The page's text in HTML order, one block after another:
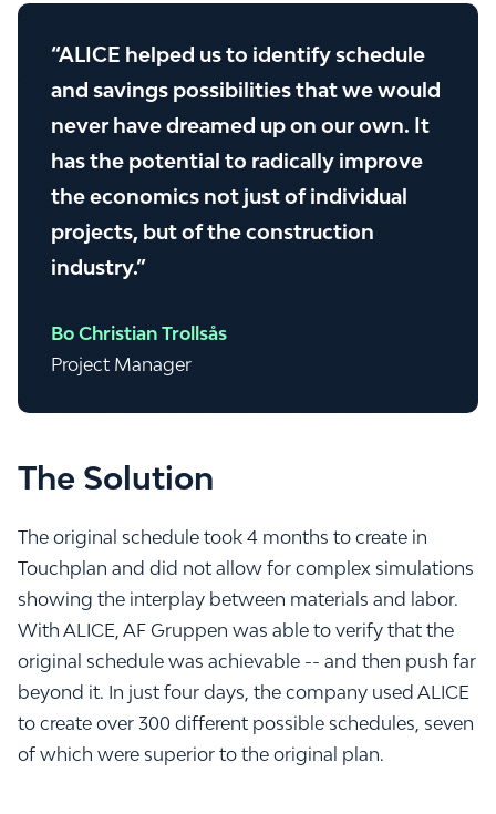
“ALICE helped us to identify schedule
and savings possibilities that we would
never have dreamed up on our own. It
has the potential to radically improve
the economics not just of individual
projects, but of the construction
industry.”
Bo Christian Trollsås
Project Manager
The Solution
The original schedule took 4 months to create in
Touchplan and did not allow for complex simulations
showing the interplay between materials and labor.
With ALICE, AF Gruppen was able to verify that the
original schedule was achievable -- and then push far
beyond it. In just four days, the company used ALICE
to create over 300 different possible schedules, seven
of which were superior to the original plan.